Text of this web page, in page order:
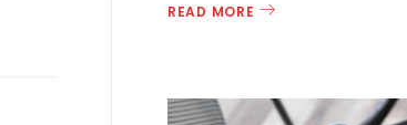
READ MORE